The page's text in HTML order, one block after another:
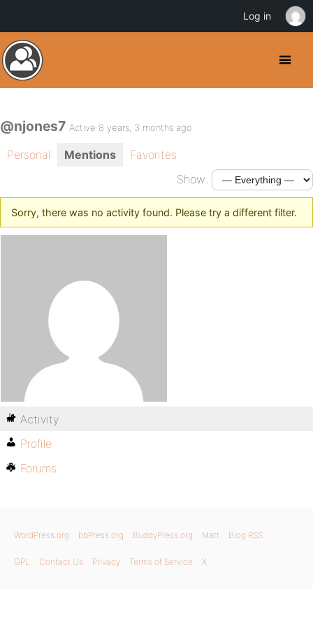
@njones7 Active 8 years, 3 months ago
Personal Mentions
Favorites
Show:
Sorry, there was no activity found. Please try a different filter.
Activity
Profile
Forums
WordPress.org bbPress.org BuddyPress.org Matt Blog RSS
GPL Contact Us Privacy Terms of Service X
Log in